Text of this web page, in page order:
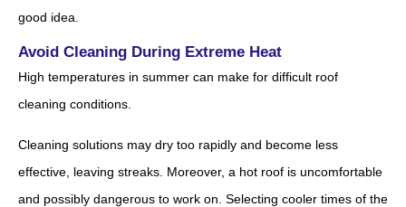
good idea.
Avoid Cleaning During Extreme Heat
High temperatures in summer can make for difficult roof
cleaning conditions.
Cleaning solutions may dry too rapidly and become less
effective, leaving streaks. Moreover, a hot roof is uncomfortable
and possibly dangerous to work on. Selecting cooler times of the